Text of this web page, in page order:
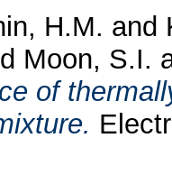
H.M. and
Moon, S.I.
of